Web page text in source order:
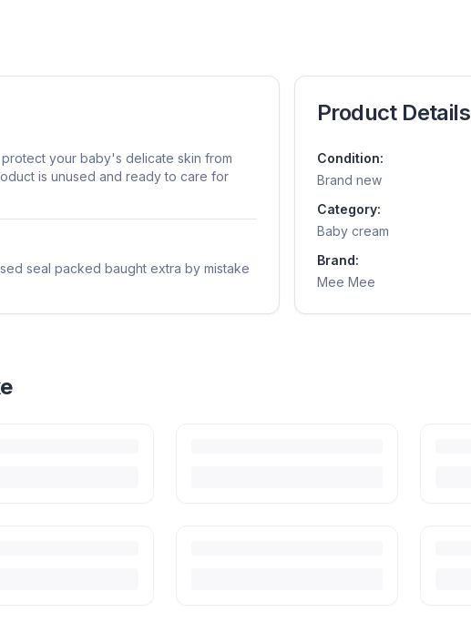
your baby's delicate skin from
is unused and ready to care for
seal packed baught extra by mistake
Product Details
Condition:
Brand new
Category:
Baby cream
Brand:
Mee Mee